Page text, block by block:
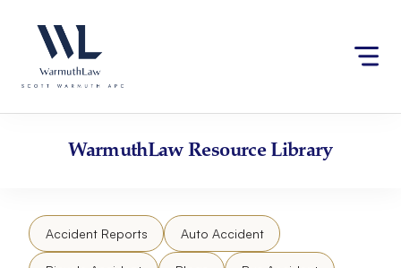
website
an
accessibility
content
WarmuthLawResource Library
Accident Reports Auto Accident